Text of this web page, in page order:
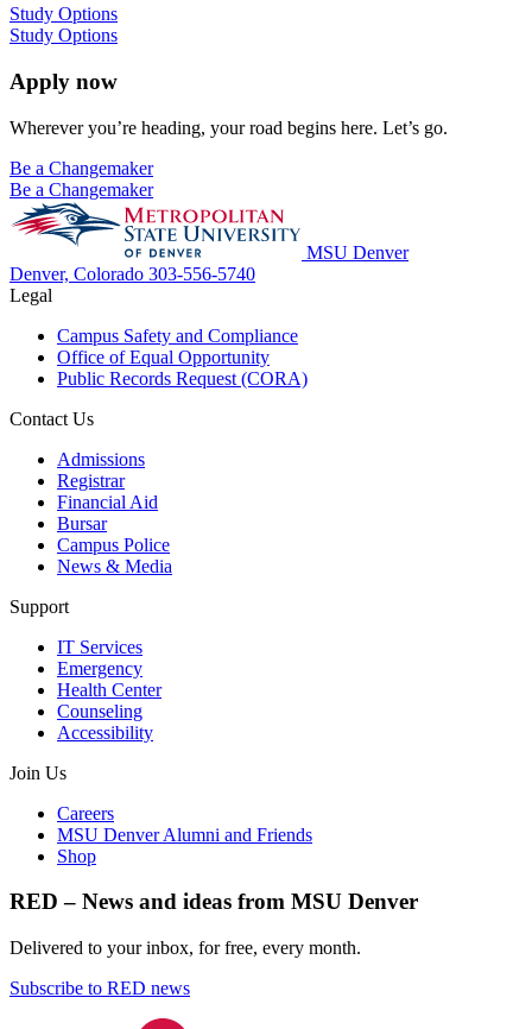
Study Options
Study Options
Apply now
Wherever you’re heading, your road begins here. Let’s go.
Be a Changemaker
Be a Changemaker
MSU Denver
Denver, Colorado 303-556-5740
Legal
Campus Safety and Compliance
Office of Equal Opportunity
Public Records Request (CORA)
Contact Us
Admissions
Registrar
Financial Aid
Bursar
Campus Police
News & Media
Support
IT Services
Emergency
Health Center
Counseling
Accessibility
Join Us
Careers
MSU Denver Alumni and Friends
Shop
RED – News and ideas from MSU Denver
Delivered to your inbox, for free, every month.
Subscribe to RED news